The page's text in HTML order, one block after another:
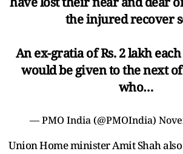
the injured recover
An ex-gratia of Rs. 2 lakh
would be given to the next
who…
— PMO India (@PMOIndia)
Union Home minister Amit Shah